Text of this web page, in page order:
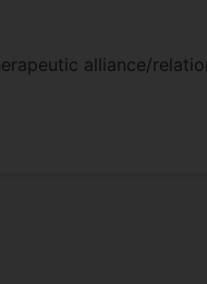
alliance/